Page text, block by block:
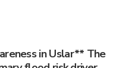
in Uslar** The